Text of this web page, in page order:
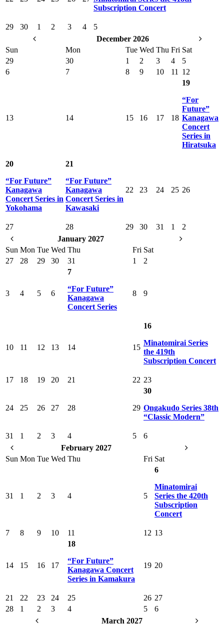
Subscription Concert
29 30 1 2 3 4
5
December 2026
Sun
Mon Tue Wed Thu Fri Sat
29
30 1 2 3 4
5
6
7 8 9 10 11 12
13 14 15 16 17 18
19
“For
Future”
Kanagawa
Concert
Series in
Hiratsuka
20
“For Future”
Kanagawa
Concert Series in
Yokohama
21
“For Future”
Kanagawa
Concert Series in
Kawasaki
22 23 24 25 26
27 28 29 30 31 1
2
January 2027
Sun Mon Tue Wed Thu Fri Sat
27
28 29 30 31 1 2
3 4 5 6
7
“For Future”
Kanagawa
Concert Series
8 9
10 11 12 13 14 15
16
Minatomirai Series
the 419th
Subscription Concert
17 18 19 20 21 22 23
24 25 26 27 28 29
30
Ongakudo Series 38th
“Classic Modern”
31 1 2 3 4 5
6
February 2027
Sun Mon Tue Wed Thu Fri Sat
31 1 2 3 4 5
6
Minatomirai
Series the 420th
Subscription
Concert
7 8 9 10 11 12 13
14 15 16 17
18
“For Future”
Kanagawa Concert
Series in Kamakura
19 20
21 22 23 24 25 26 27
28
1 2 3 4 5
6
March 2027